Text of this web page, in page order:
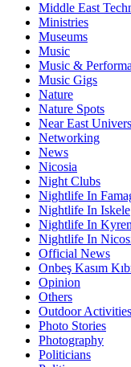
Middle East
Ministries
Museums
Music
Music &
Music Gigs
Nature
Nature Spots
Near East
Networking
News
Nicosia
Night Clubs
Nightlife In
Nightlife In Iskele
Nightlife In
Nightlife In
Official News
Onbeş Kasım
Opinion
Others
Outdoor Activities
Photo Stories
Photography
Politicians